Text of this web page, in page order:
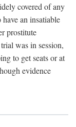
covered of any
an insatiable
prostitute
was in session,
to get seats or at
evidence